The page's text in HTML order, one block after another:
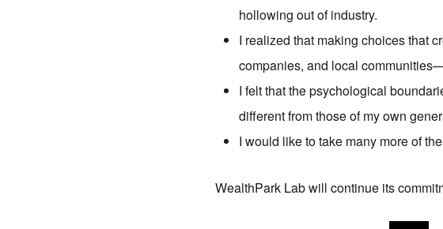
hollowing out of industry.
I realized that making choices that
companies, and local
I felt that the psychological
different from those of my own
I would like to take many more of
WealthPark Lab will continue its